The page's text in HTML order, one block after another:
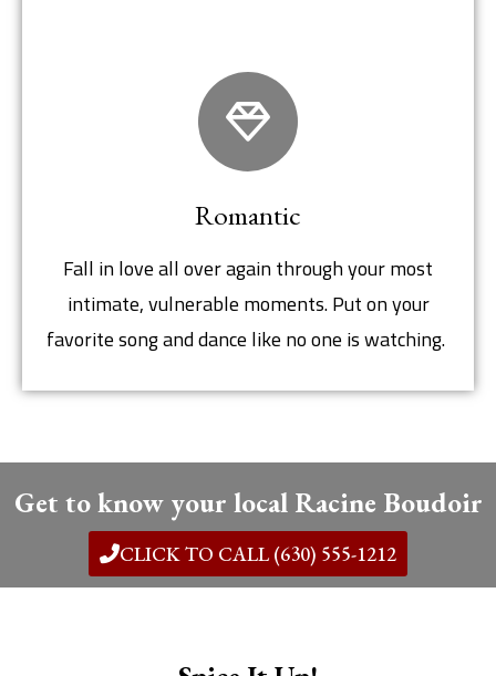
Romantic
Fall in love all over again through your most
intimate, vulnerable moments. Put on your
favorite song and dance like no one is watching.
Get to know your local Racine Boudoir
CLICK TO CALL (630) 555-1212